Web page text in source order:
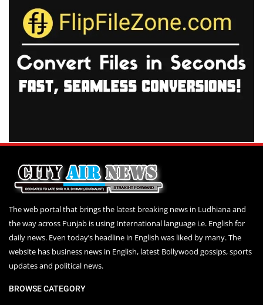
The web portal that brings the latest breaking news in Ludhiana and
the way across Punjab is using International language i.e. English for
daily news. Even today’s headline in English was liked by many. The
website has business news in English, latest Bollywood gossips, sports
updates and political news.
BROWSE CATEGORY